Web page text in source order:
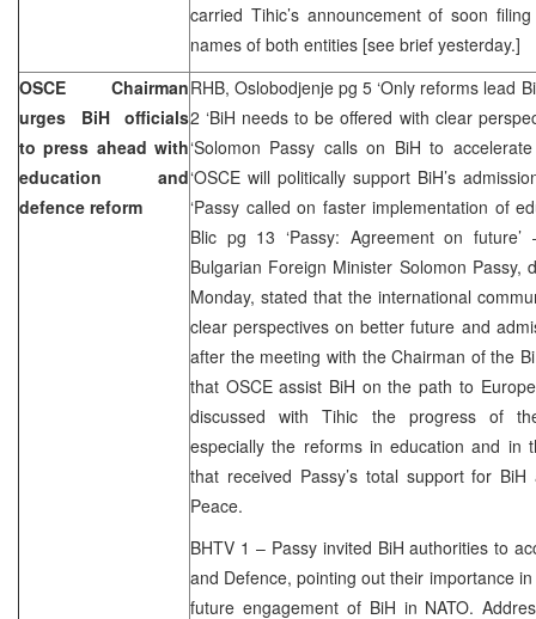
carried Tihic’s announcement of soon
names of both entities [see brief yesterday.]
OSCE Chairman
urges BiH officials
to press ahead with
education and
defence reform
RHB, Oslobodjenje pg 5 ‘Only reforms lead
2 ‘BiH needs to be offered with clear
‘Solomon Passy calls on BiH to
‘OSCE will politically support BiH’s
‘Passy called on faster implementation of
Blic pg 13 ‘Passy: Agreement on future’
Bulgarian Foreign Minister Solomon Passy,
Monday, stated that the international
clear perspectives on better future and
after the meeting with the Chairman of the
that OSCE assist BiH on the path to
discussed with Tihic the progress of
especially the reforms in education and in
that received Passy’s total support for
Peace.
BHTV 1 – Passy invited BiH authorities to
and Defence, pointing out their importance
future engagement of BiH in NATO.